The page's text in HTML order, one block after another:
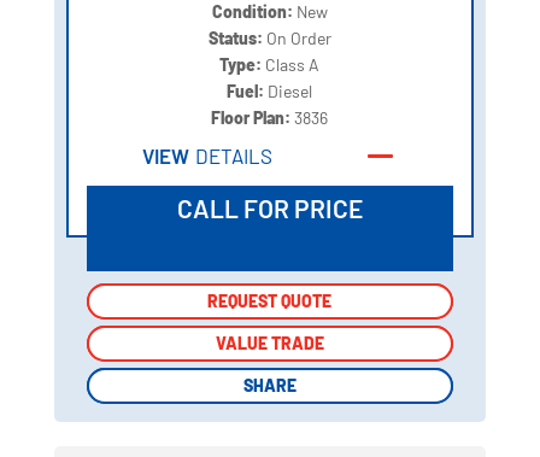
Condition: New
Status: On Order
Type: Class A
Fuel: Diesel
Floor Plan:3836
VIEW DETAILS
CALL FOR PRICE
REQUEST QUOTE
VALUE TRADE
SHARE
REQUEST QUOTE
VALUE TRADE
SHARE